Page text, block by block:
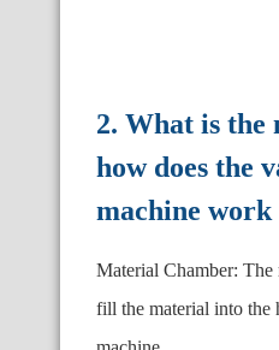
2. What is the
how does the
machine work
Material Chamber: The
fill the material into the